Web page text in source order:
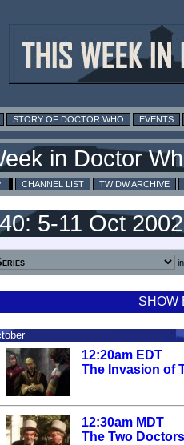
STORY OF DOCTOR WHO EVENTS
in Doctor
CHANNEL LIST TWIDW ARCHIVE
5-11 Oct
in
SHOW
12:20am EDT
The Invasion of
12:30am MDT
The Two